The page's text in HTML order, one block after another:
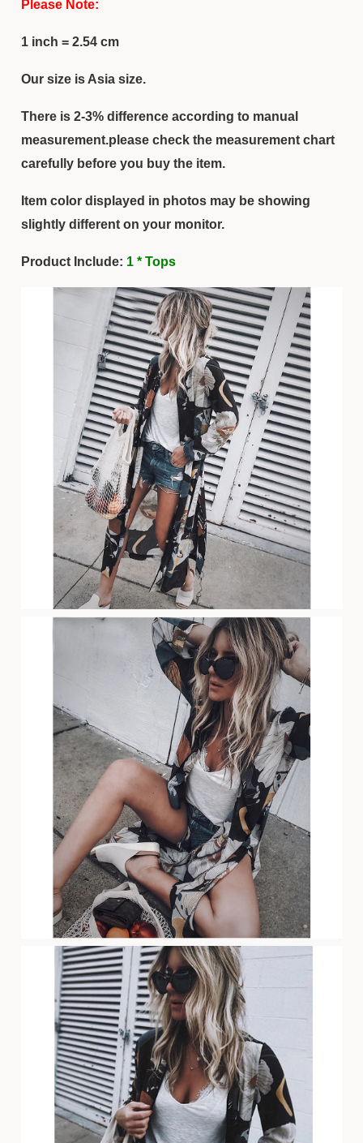
Please Note:
1 inch = 2.54 cm
Our size is Asia size.
There is 2-3% difference according to manual
measurement.please check the measurement chart
carefully before you buy the item.
Item color displayed in photos may be showing
slightly different on your monitor.
Product Include: 1 * Tops